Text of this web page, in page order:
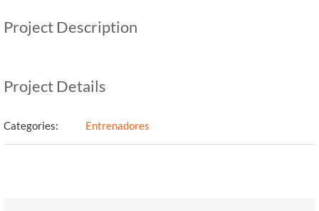
Project Description
Project Details
Categories: Entrenadores